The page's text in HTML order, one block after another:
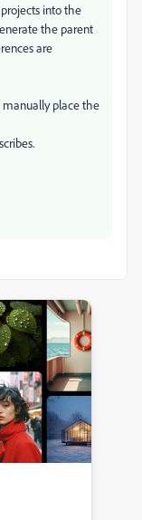
into the
the parent
are
place the